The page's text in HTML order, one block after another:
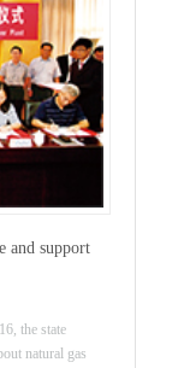
and support
the state
natural gas